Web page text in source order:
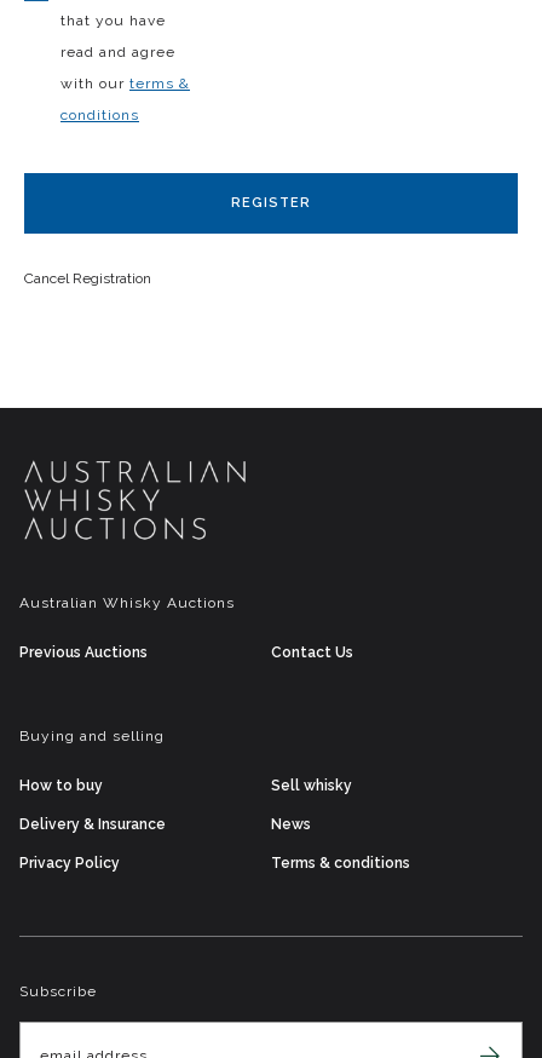
that you have
read and agree
with our terms &
conditions
REGISTER
Cancel Registration
Australian Whisky Auctions
Previous Auctions Contact Us
Buying and selling
How to buy Sell whisky
Delivery & Insurance News
Privacy Policy Terms & conditions
Subscribe